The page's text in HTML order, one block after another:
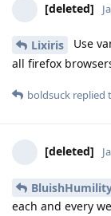
[deleted]
Lixiris
Use
all firefox
boldsuck replied
[deleted]
each and every